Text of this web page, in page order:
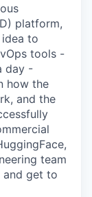
platform,
to
tools -
day -
how the
and the
team
and get to